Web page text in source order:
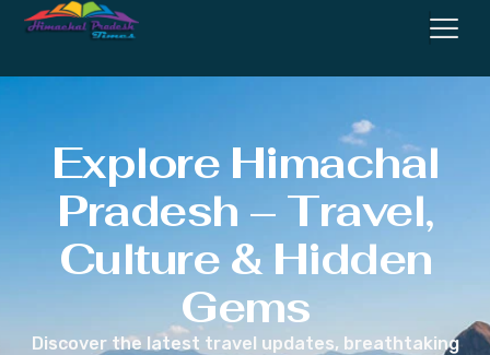
Explore Himachal
Pradesh – Travel,
Culture & Hidden
Gems
Discover the latest travel updates, breathtaking